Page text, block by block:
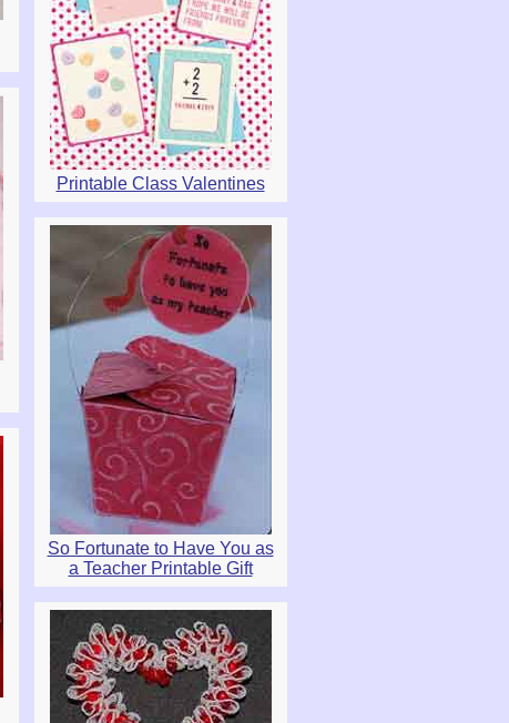
Printable Class Valentines
So Fortunate to Have You as
a Teacher Printable Gift